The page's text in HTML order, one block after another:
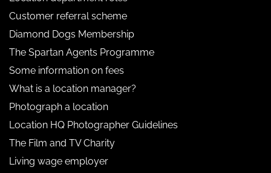
Customer referral scheme
Diamond Dogs Membership
The Spartan Agents Programme
Some information on fees
What is a location manager?
Photograph a location
Location HQ Photographer Guidelines
The Film and TV Charity
Living wage employer